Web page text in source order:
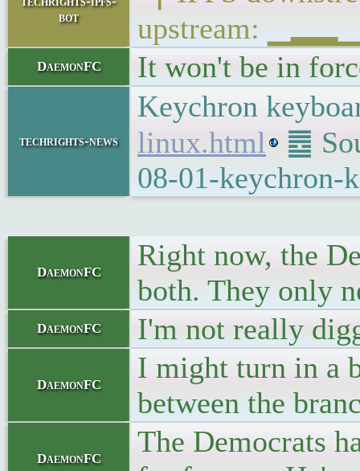
bot
upstream:
DaemonFC It won't be in
techrights-news
Keychron
linux.html
䷉
08-01-keychron-
DaemonFC
Right now, the
both. They only
DaemonFC I'm not really
DaemonFC
I might turn in a
between the
DaemonFC
The Democrats